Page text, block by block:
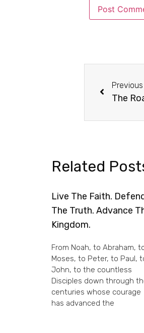
Previous
The
Related
Live The Faith.
The Truth. Advance
Kingdom.
From Noah, to Abraham,
Moses, to Peter, to Paul,
John, to the countless
Disciples down through
centuries whose courage
has advanced the